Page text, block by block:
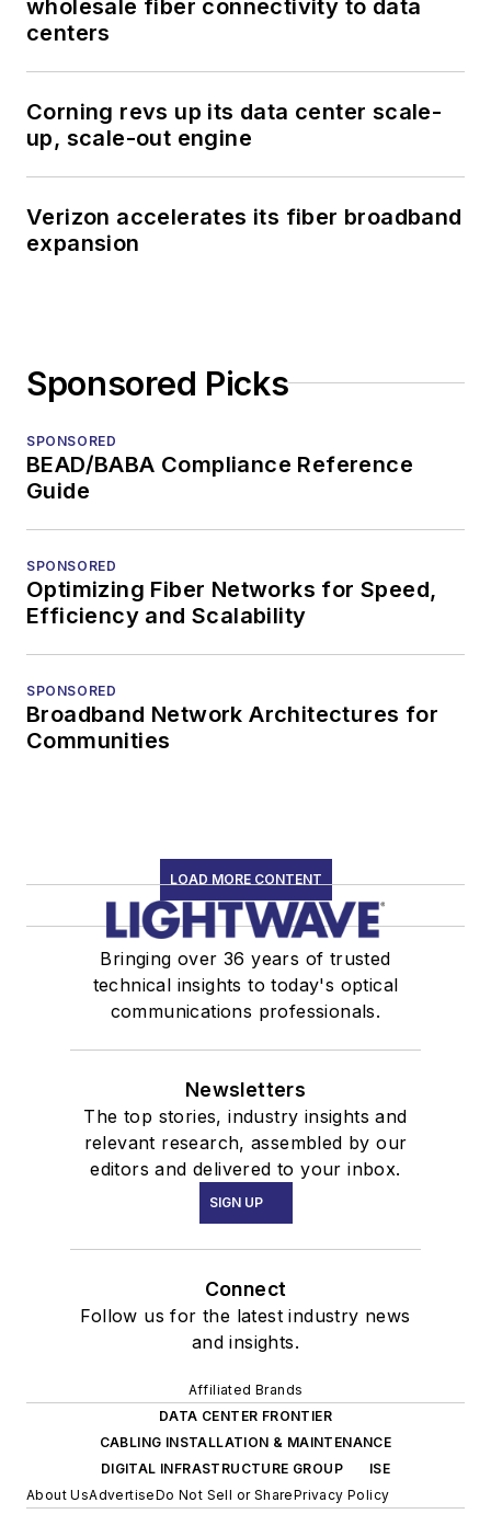
wholesale fiber connectivity to data
centers
Corning revs up its data center scale-
up, scale-out engine
Verizon accelerates its fiber broadband
expansion
Sponsored Picks
SPONSORED
BEAD/BABA Compliance Reference
Guide
SPONSORED
Optimizing Fiber Networks for Speed,
Efficiency and Scalability
SPONSORED
Broadband Network Architectures for
Communities
LOAD MORE CONTENT
Bringing over 36 years of trusted
technical insights to today's optical
communications professionals.
Newsletters
The top stories, industry insights and
relevant research, assembled by our
editors and delivered to your inbox.
SIGN UP
Connect
Follow us for the latest industry news
and insights.
Affiliated Brands
DATA CENTER FRONTIER
CABLING INSTALLATION & MAINTENANCE
DIGITAL INFRASTRUCTURE GROUP
ISE
About UsAdvertiseDo Not Sell or SharePrivacy Policy